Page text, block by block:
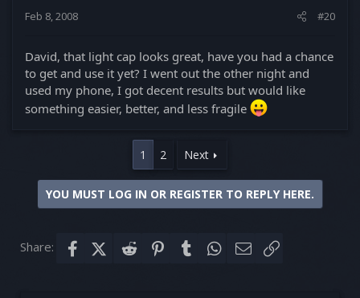
Feb 8, 2008 #20
David, that light cap looks great, have you had a chance
to get and use it yet? I went out the other night and
used my phone, I got decent results but would like
something easier, better, and less fragile
1 2 Next
YOU MUST LOG IN OR REGISTER TO REPLY HERE.
Share: FacebookX (Twitter)
Reddit Pinterest
Tumblr WhatsApp
Email